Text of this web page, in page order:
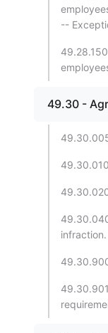
--
49.30 -
infraction.